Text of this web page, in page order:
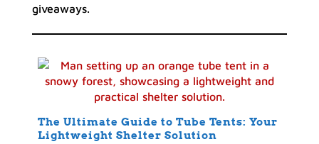
giveaways.
The Ultimate Guide to Tube Tents: Your
Lightweight Shelter Solution